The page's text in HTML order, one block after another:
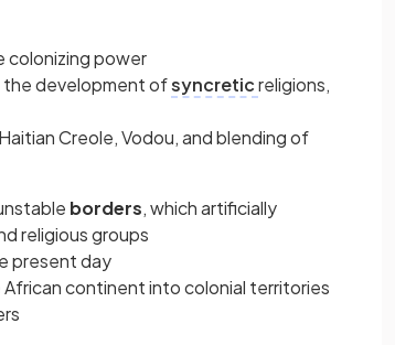
colonizing power
the development ofsyncreticreligions,
Creole, Vodou, and blending of
borders, which artificially
religious groups
present day
continent into colonial territories